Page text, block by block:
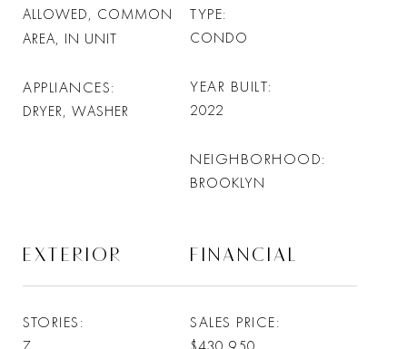
ALLOWED, COMMON
AREA, IN UNIT
APPLIANCES
DRYER, WASHER
TYPE
CONDO
YEAR BUILT
2022
NEIGHBORHOOD
BROOKLYN
EXTERIOR
STORIES
FINANCIAL
SALES PRICE